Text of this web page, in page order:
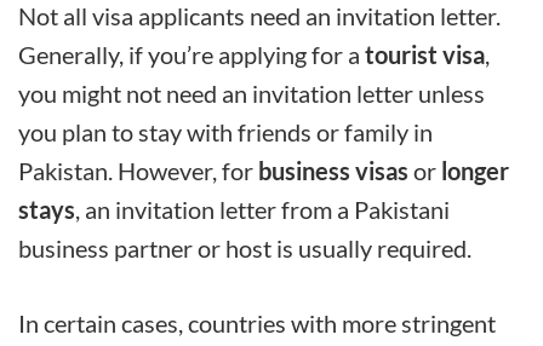
Not all visa applicants need an invitation letter.
Generally, if you’re applying for a tourist visa,
you might not need an invitation letter unless
you plan to stay with friends or family in
Pakistan. However, for business visas or longer
stays, an invitation letter from a Pakistani
business partner or host is usually required.
In certain cases, countries with more stringent